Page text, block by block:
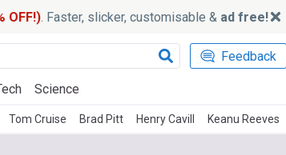
OFF!). Faster, slicker, customisable & ad free!
Feedback
Science
Tom Cruise Brad Pitt Henry Cavill Keanu Reeves